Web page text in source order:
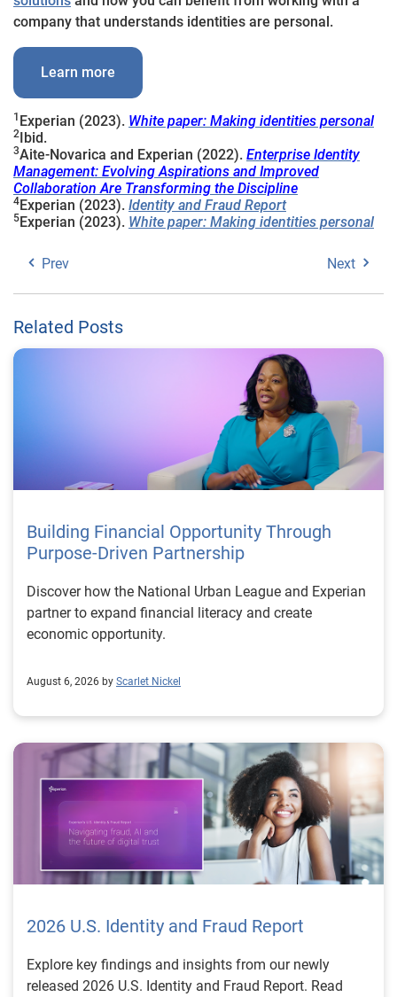
company that understands identities are personal.
Learn more
1 Experian (2023). White paper: Making identities personal
2Ibid.
3Aite-Novarica and Experian (2022). Enterprise Identity
Management: Evolving Aspirations and Improved
Collaboration Are Transforming the Discipline
4Experian (2023). Identity and Fraud Report
5Experian (2023). White paper: Making identities personal
Prev Next
Related Posts
Building Financial Opportunity Through
Purpose-Driven Partnership
Discover how the National Urban League and Experian
partner to expand financial literacy and create
economic opportunity.
August 6, 2026 by Scarlet Nickel
2026 U.S. Identity and Fraud Report
Explore key findings and insights from our newly
released 2026 U.S. Identity and Fraud Report. Read